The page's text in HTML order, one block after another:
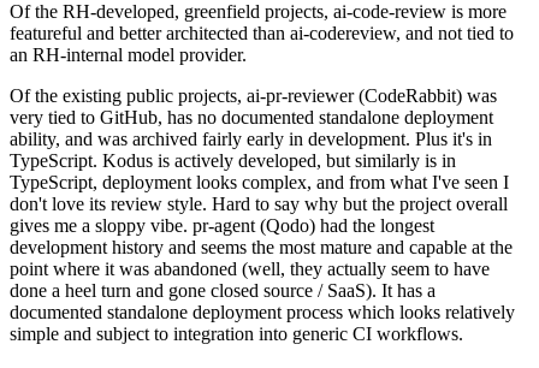
Of the RH-developed, greenfield projects, ai-code-review is more
featureful and better architected than ai-codereview, and not tied to
an RH-internal model provider.
Of the existing public projects, ai-pr-reviewer (CodeRabbit) was
very tied to GitHub, has no documented standalone deployment
ability, and was archived fairly early in development. Plus it's in
TypeScript. Kodus is actively developed, but similarly is in
TypeScript, deployment looks complex, and from what I've seen I
don't love its review style. Hard to say why but the project overall
gives me a sloppy vibe. pr-agent (Qodo) had the longest
development history and seems the most mature and capable at the
point where it was abandoned (well, they actually seem to have
done a heel turn and gone closed source / SaaS). It has a
documented standalone deployment process which looks relatively
simple and subject to integration into generic CI workflows.